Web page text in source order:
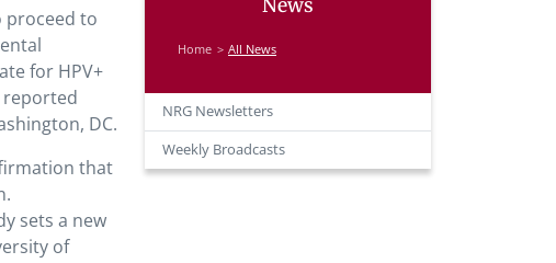
proceed to
for HPV+
reported
DC.
that
sets a new
of
News
Home All News
NRG Newsletters
Weekly Broadcasts